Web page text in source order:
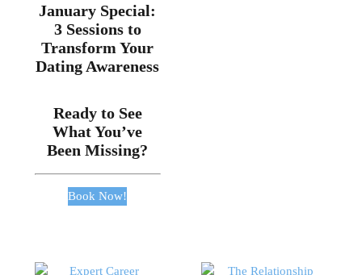
January Special:
3 Sessions to
Transform Your
Dating Awareness
Ready to See
What You’ve
Been Missing?
Book Now!